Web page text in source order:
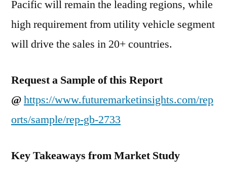
Pacific will remain the leading regions, while
high requirement from utility vehicle segment
will drive the sales in 20+ countries.
Request a Sample of this Report
@https://www.futuremarketinsights.com/rep
orts/sample/rep-gb-2733
Key Takeaways from Market Study